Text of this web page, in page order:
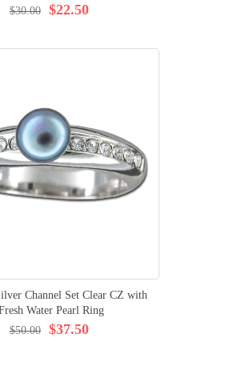
$22.50
$30.00
Channel Set Clear CZ with
Water Pearl Ring
$37.50
$50.00